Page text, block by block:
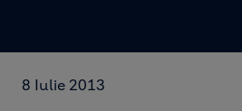
8 Iulie 2013